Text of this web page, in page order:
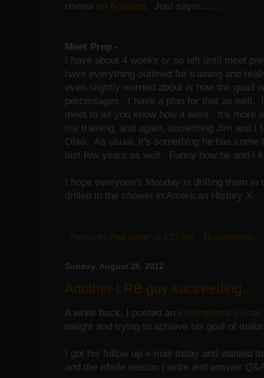
review on Amazon. Just sayin.......
Meet Prep -
I have about 4 weeks or so left until meet
have everything outlined for training and
even slightly worried about is how the quad
percentages. I have a plan for that as well.
meet to let you know how it went. It's more
my training, and again, something Jim and I
Ohio. As usual, it's something he has come
last few years as well. Funny how he and I
I hope everyone's Monday is drilling them
drilled in the shower in American History X.
Paul Carter 8:27 AM 16 comments:
Sunday, August 26, 2012
Another LRB guy
A while back, I posted an inspirational e-mail
weight and trying to achieve his goal of
I got his follow up e-mail today and wanted
and the whole reason I write and answer